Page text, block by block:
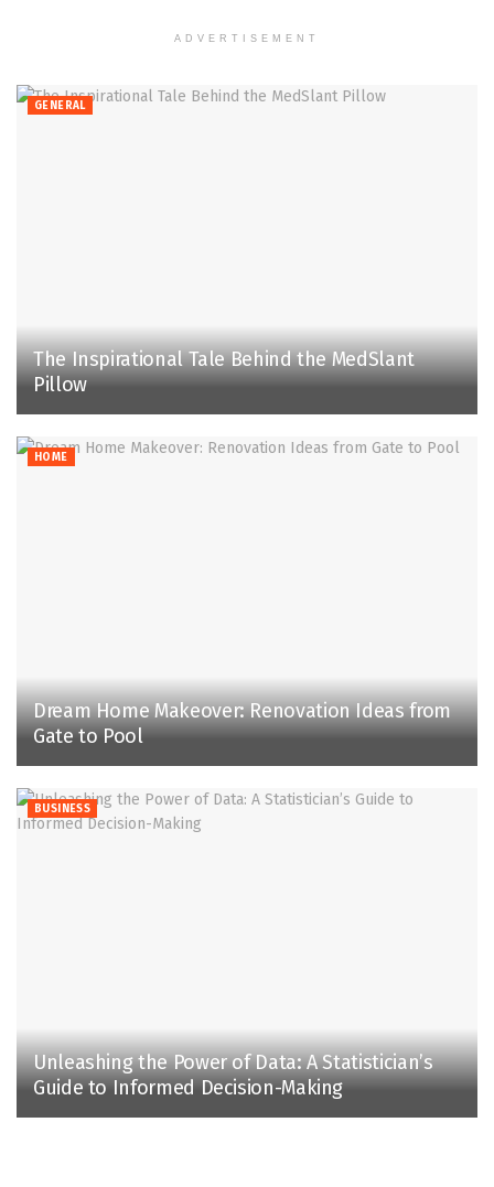
ADVERTISEMENT
GENERAL
The Inspirational Tale Behind the MedSlant
Pillow
HOME
Dream Home Makeover: Renovation Ideas from
Gate to Pool
BUSINESS
Unleashing the Power of Data: A Statistician’s
Guide to Informed Decision-Making